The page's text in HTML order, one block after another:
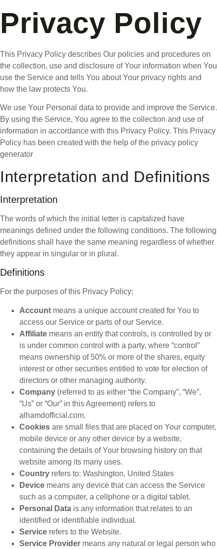
Privacy Policy
This Privacy Policy describes Our policies and procedures on
the collection, use and disclosure of Your information when You
use the Service and tells You about Your privacy rights and
how the law protects You.
We use Your Personal data to provide and improve the Service.
By using the Service, You agree to the collection and use of
information in accordance with this Privacy Policy. This Privacy
Policy has been created with the help of the privacy policy
generator
Interpretation and Definitions
Interpretation
The words of which the initial letter is capitalized have
meanings defined under the following conditions. The following
definitions shall have the same meaning regardless of whether
they appear in singular or in plural.
Definitions
For the purposes of this Privacy Policy:
Account means a unique account created for You to
access our Service or parts of our Service.
Affiliate means an entity that controls, is controlled by or
is under common control with a party, where “control”
means ownership of 50% or more of the shares, equity
interest or other securities entitled to vote for election of
directors or other managing authority.
Company (referred to as either “the Company”, “We”,
“Us” or “Our” in this Agreement) refers to
alhamdofficial.com.
Cookies are small files that are placed on Your computer,
mobile device or any other device by a website,
containing the details of Your browsing history on that
website among its many uses.
Country refers to: Washington, United States
Device means any device that can access the Service
such as a computer, a cellphone or a digital tablet.
Personal Data is any information that relates to an
identified or identifiable individual.
Service refers to the Website.
Service Provider means any natural or legal person who